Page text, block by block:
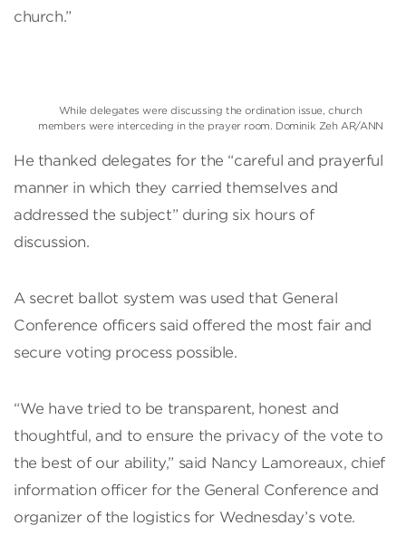
church.”
While delegates were discussing the ordination issue, church
members were interceding in the prayer room. Dominik Zeh AR/ANN
He thanked delegates for the “careful and prayerful
manner in which they carried themselves and
addressed the subject” during six hours of
discussion.
A secret ballot system was used that General
Conference officers said offered the most fair and
secure voting process possible.
“We have tried to be transparent, honest and
thoughtful, and to ensure the privacy of the vote to
the best of our ability,” said Nancy Lamoreaux, chief
information officer for the General Conference and
organizer of the logistics for Wednesday’s vote.